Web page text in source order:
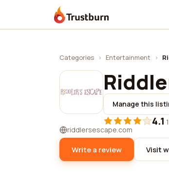
Trustburn
Categories › Entertainment ›
Manage this
4.1·
riddlersescape.com
Write a review Visit